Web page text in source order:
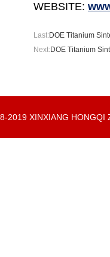
WEBSITE:
Last:DOE Titanium
Next:DOE Titanium
2019 XINXIANG HONGQI